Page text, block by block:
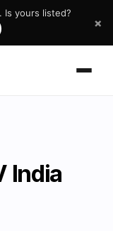
Is yours listed?
×
India